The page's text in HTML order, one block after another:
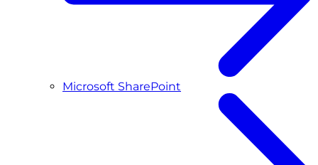
Microsoft SharePoint